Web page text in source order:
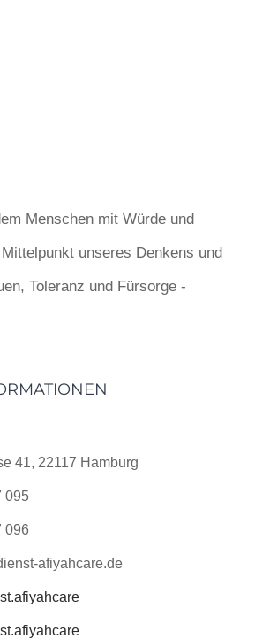
Menschen mit Würde und
unseres Denkens und
Toleranz und Fürsorge -
41, 22117 Hamburg
095
096
afiyahcare.de